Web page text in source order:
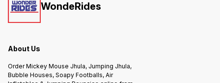
WondeRides
About Us
Order Mickey Mouse Jhula, Jumping Jhula,
Bubble Houses, Soapy Footballs, Air